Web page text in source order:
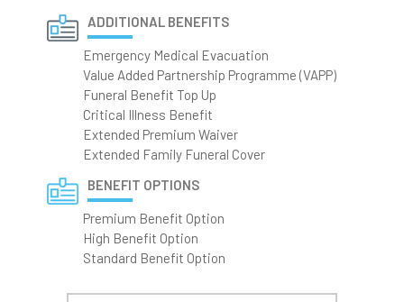
ADDITIONAL BENEFITS
Emergency Medical Evacuation
Value Added Partnership Programme (VAPP)
Funeral Benefit Top Up
Critical Illness Benefit
Extended Premium Waiver
Extended Family Funeral Cover
BENEFIT OPTIONS
Premium Benefit Option
High Benefit Option
Standard Benefit Option